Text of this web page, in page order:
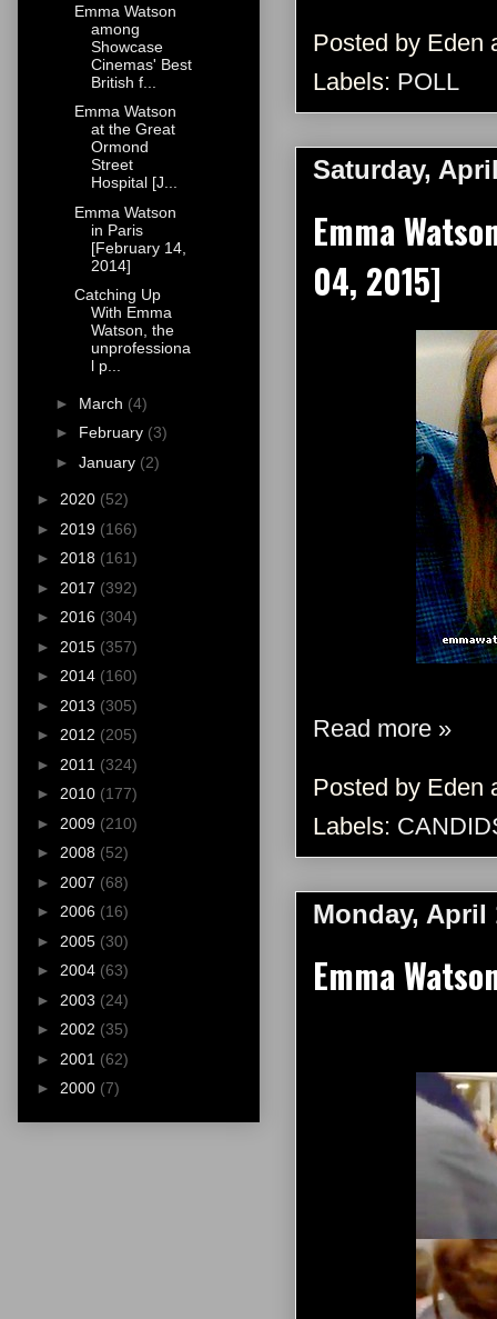
Posted by Eden
Labels: POLL
Saturday,
Emma
04, 2015]
Read more »
Posted by Eden
Labels:
Monday, April
Emma
Emma Watson
among
Showcase
Cinemas' Best
British f...
Emma Watson
at the Great
Ormond
Street
Hospital [J...
Emma Watson
in Paris
[February 14,
2014]
Catching Up
With Emma
Watson, the
unprofessiona
l p...
► March (4)
► February (3)
► January (2)
► 2020 (52)
► 2019 (166)
► 2018 (161)
► 2017 (392)
► 2016 (304)
► 2015 (357)
► 2014 (160)
► 2013 (305)
► 2012 (205)
► 2011 (324)
► 2010 (177)
► 2009 (210)
► 2008 (52)
► 2007 (68)
► 2006 (16)
► 2005 (30)
► 2004 (63)
► 2003 (24)
► 2002 (35)
► 2001 (62)
► 2000 (7)